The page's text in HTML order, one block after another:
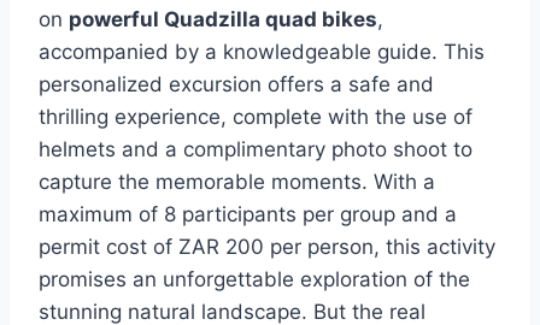
on powerful Quadzilla quad bikes,
accompanied by a knowledgeable guide. This
personalized excursion offers a safe and
thrilling experience, complete with the use of
helmets and a complimentary photo shoot to
capture the memorable moments. With a
maximum of 8 participants per group and a
permit cost of ZAR 200 per person, this activity
promises an unforgettable exploration of the
stunning natural landscape. But the real